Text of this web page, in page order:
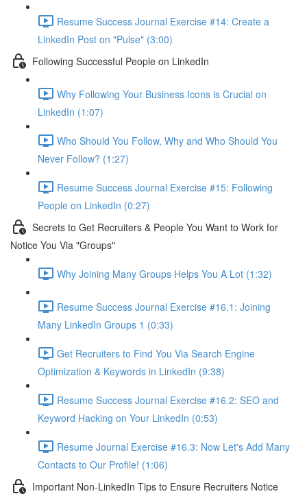
Resume Success Journal Exercise #14: Create a
LinkedIn Post on "Pulse" (3:00)
Following Successful People on LinkedIn
Why Following Your Business Icons is Crucial on
LinkedIn (1:07)
Who Should You Follow, Why and Who Should You
Never Follow? (1:27)
Resume Success Journal Exercise #15: Following
People on LinkedIn (0:27)
Secrets to Get Recruiters & People You Want to Work for
Notice You Via "Groups"
Why Joining Many Groups Helps You A Lot (1:32)
Resume Success Journal Exercise #16.1: Joining
Many LinkedIn Groups 1 (0:33)
Get Recruiters to Find You Via Search Engine
Optimization & Keywords in LinkedIn (9:38)
Resume Success Journal Exercise #16.2: SEO and
Keyword Hacking on Your LinkedIn (0:53)
Resume Journal Exercise #16.3: Now Let's Add Many
Contacts to Our Profile! (1:06)
Important Non-LinkedIn Tips to Ensure Recruiters Notice